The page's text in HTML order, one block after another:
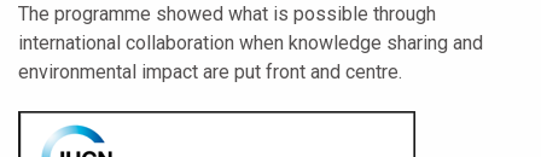
The programme showed what is possible through
international collaboration when knowledge sharing and
environmental impact are put front and centre.